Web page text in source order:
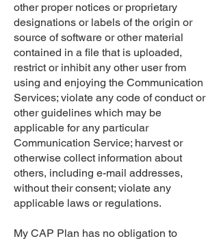
other proper notices or proprietary
designations or labels of the origin or
source of software or other material
contained in a file that is uploaded,
restrict or inhibit any other user from
using and enjoying the Communication
Services; violate any code of conduct or
other guidelines which may be
applicable for any particular
Communication Service; harvest or
otherwise collect information about
others, including e-mail addresses,
without their consent; violate any
applicable laws or regulations.
My CAP Plan has no obligation to